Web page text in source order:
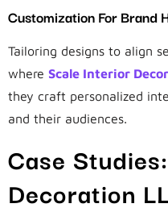
Customization For Brand
Tailoring designs to align
where Scale Interior
they craft personalized
and their audiences.
Case
Decoration